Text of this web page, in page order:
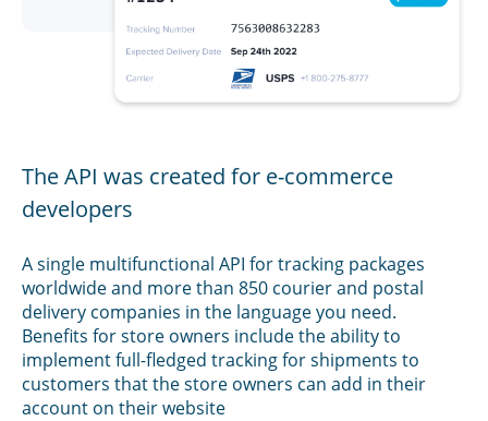
The API was created for e-commerce
developers
A single multifunctional API for tracking packages
worldwide and more than 850 courier and postal
delivery companies in the language you need.
Benefits for store owners include the ability to
implement full-fledged tracking for shipments to
customers that the store owners can add in their
account on their website